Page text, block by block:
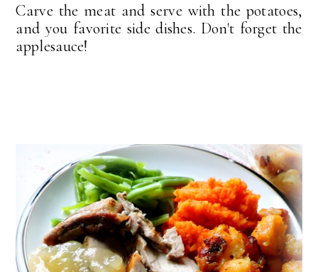
Carve the meat and serve with the potatoes,
and you favorite side dishes. Don't forget the
applesauce!